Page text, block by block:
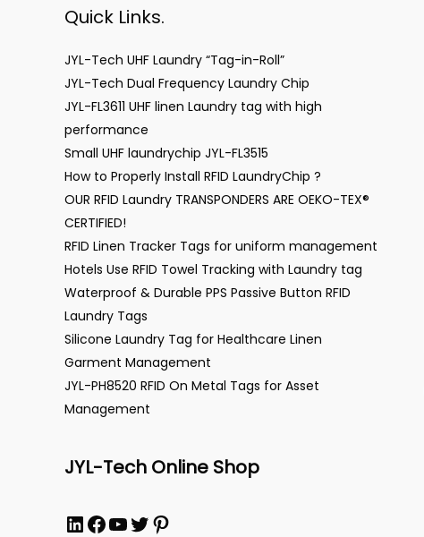
Quick Links.
JYL-Tech UHF Laundry “Tag-in-Roll”
JYL-Tech Dual Frequency Laundry Chip
JYL-FL3611 UHF linen Laundry tag with high
performance
Small UHF laundrychip JYL-FL3515
How to Properly Install RFID LaundryChip ?
OUR RFID Laundry TRANSPONDERS ARE OEKO-TEX®
CERTIFIED!
RFID Linen Tracker Tags for uniform management
Hotels Use RFID Towel Tracking with Laundry tag
Waterproof & Durable PPS Passive Button RFID
Laundry Tags
Silicone Laundry Tag for Healthcare Linen
Garment Management
JYL-PH8520 RFID On Metal Tags for Asset
Management
JYL-Tech Online Shop
LinkedIn
Facebook
YouTube
Twitter
Pinterest